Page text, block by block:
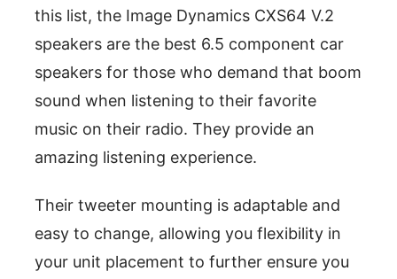
this list, the Image Dynamics CXS64 V.2
speakers are the best 6.5 component car
speakers for those who demand that boom
sound when listening to their favorite
music on their radio. They provide an
amazing listening experience.
Their tweeter mounting is adaptable and
easy to change, allowing you flexibility in
your unit placement to further ensure you